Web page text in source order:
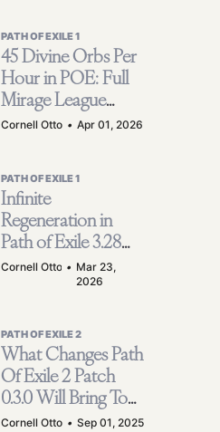
PATH OF EXILE 1
45 Divine Orbs Per
Hour in POE: Full
Mirage League
Farming Guide
Cornell Otto • Apr 01, 2026
PATH OF EXILE 1
Infinite
Regeneration in
Path of Exile 3.28
Mirage! | How to
Million Health and
Make Your Minion
Never Die?
Cornell Otto • Mar 23,
2026
PATH OF EXILE 2
What Changes Path
Of Exile 2 Patch
0.3.0 Will Bring To
The Game? -
Cornell Otto • Sep 01, 2025